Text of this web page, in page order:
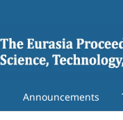
Announcements